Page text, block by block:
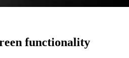
functionality